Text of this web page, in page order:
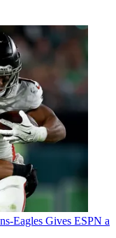
Eagles Gives ESPN a